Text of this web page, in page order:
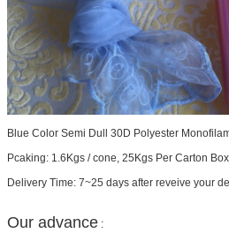
Blue Color Semi Dull 30D Polyester
Pcaking: 1.6Kgs / cone, 25Kgs Per Carton Box
Delivery Time: 7~25 days after reveive your
Our advance :